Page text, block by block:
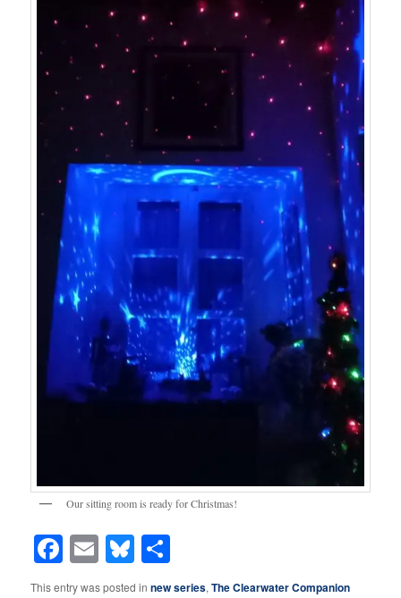
Our sitting room is ready for Christmas!
Facebook
EmailBluesky
This entry was posted innew series,The Clearwater Companion